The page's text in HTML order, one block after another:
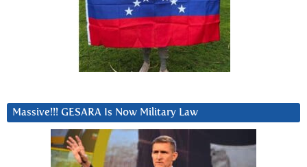
Massive!!! GESARA Is Now Military Law